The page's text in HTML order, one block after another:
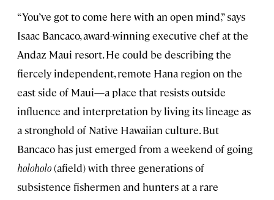
“You’ve got to come here with an open mind,” says
Isaac Bancaco, award-winning executive chef at the
Andaz Maui resort. He could be describing the
fiercely independent, remote Hana region on the
east side of Maui—a place that resists outside
influence and interpretation by living its lineage as
a stronghold of Native Hawaiian culture. But
Bancaco has just emerged from a weekend of going
holoholo(afield) with three generations of
subsistence fishermen and hunters at a rare